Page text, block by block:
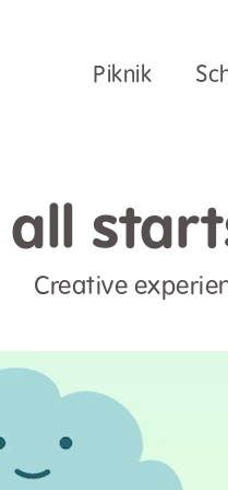
Piknik
Creative